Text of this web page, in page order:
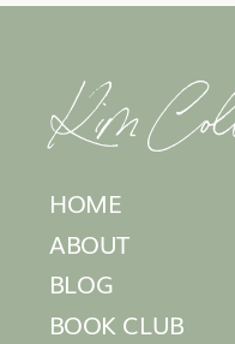
Kim
HOME
ABOUT
BLOG
BOOK CLUB